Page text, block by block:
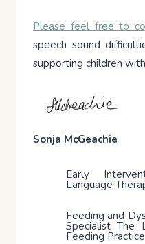
Please feel free to
speech sound
supporting children
Sonja McGeachie
Early
Language
Feeding and
Specialist The
Feeding Practice